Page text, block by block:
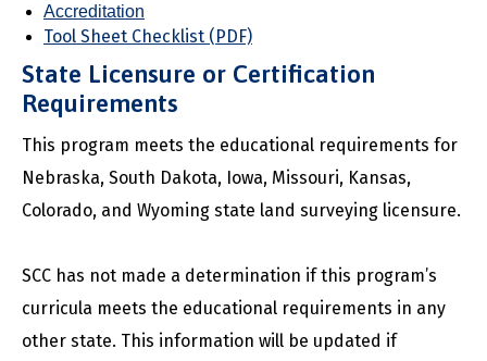
Accreditation
Tool Sheet Checklist (PDF)
State Licensure or Certification
Requirements
This program meets the educational requirements for
Nebraska, South Dakota, Iowa, Missouri, Kansas,
Colorado, and Wyoming state land surveying licensure.
SCC has not made a determination if this program’s
curricula meets the educational requirements in any
other state. This information will be updated if